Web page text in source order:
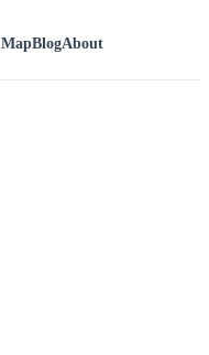
MapBlogAbout